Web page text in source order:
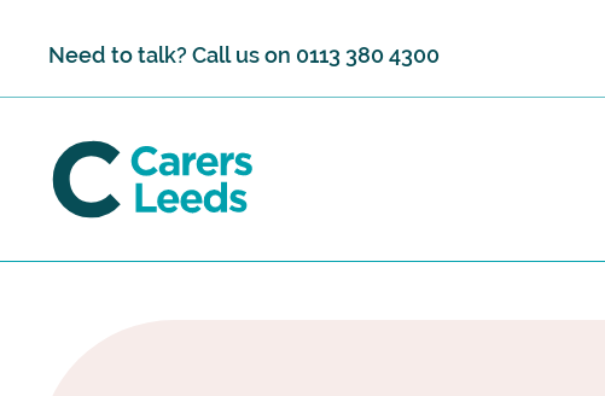
Need to talk? Call us on 0113 380 4300